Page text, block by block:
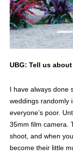
UBG: Tell us
I have always done
weddings randomly
everyone’s poor.
35mm film camera.
shoot, and when
become their little